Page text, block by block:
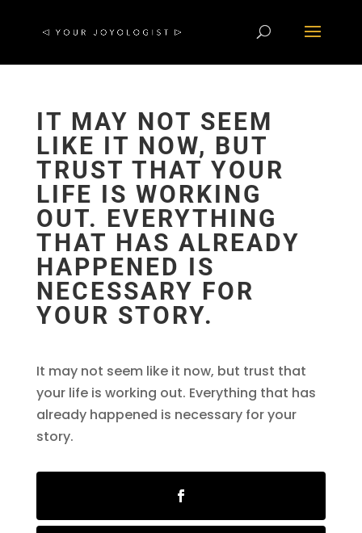
IT MAY NOT SEEM
LIKE IT NOW, BUT
TRUST THAT YOUR
LIFE IS WORKING
OUT. EVERYTHING
THAT HAS ALREADY
HAPPENED IS
NECESSARY FOR
YOUR STORY.
It may not seem like it now, but trust that
your life is working out. Everything that has
already happened is necessary for your
story.